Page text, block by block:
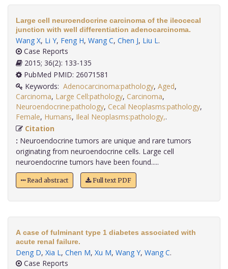
Large cell neuroendocrine carcinoma of the ileocecal
junction with well differentiation adenocarcinoma.
Wang X, Li Y, Feng H, Wang C, Chen J, Liu L.
Case Reports
2015; 36(2): 133-135
PubMed PMID: 26071581
Keywords: Adenocarcinoma:pathology, Aged,
Carcinoma, Large Cell:pathology, Carcinoma,
Neuroendocrine:pathology, Cecal Neoplasms:pathology,
Female, Humans, Ileal Neoplasms:pathology,
Citation
: Neuroendocrine tumors are unique and rare tumors
originating from neuroendocrine cells. Large cell
neuroendocrine tumors have been found.....
Read abstract Full text PDF
A case of fulminant type 1 diabetes associated with
acute renal failure.
Deng D, Xia L, Chen M, Xu M, Wang Y, Wang C.
Case Reports